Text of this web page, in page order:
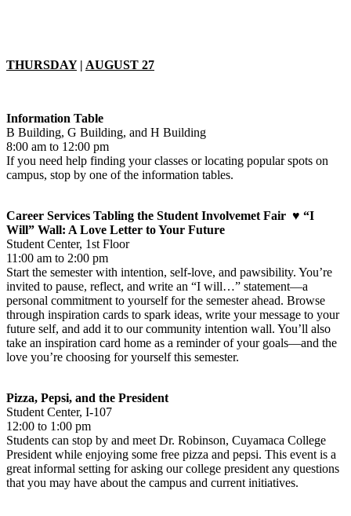
THURSDAY| AUGUST 27
Information Table
B Building, G Building, and H Building
8:00 am to 12:00 pm
If you need help finding your classes or locating popular spots on
campus, stop by one of the information tables.
Career Services Tabling the Student Involvemet Fair ♥ “I
Will” Wall: A Love Letter to Your Future
Student Center, 1st Floor
11:00 am to 2:00 pm
Start the semester with intention, self-love, and pawsibility. You’re
invited to pause, reflect, and write an “I will…” statement—a
personal commitment to yourself for the semester ahead. Browse
through inspiration cards to spark ideas, write your message to your
future self, and add it to our community intention wall. You’ll also
take an inspiration card home as a reminder of your goals—and the
love you’re choosing for yourself this semester.
Pizza, Pepsi, and the President
Student Center, I-107
12:00 to 1:00 pm
Students can stop by and meet Dr. Robinson, Cuyamaca College
President while enjoying some free pizza and pepsi. This event is a
great informal setting for asking our college president any questions
that you may have about the campus and current initiatives.